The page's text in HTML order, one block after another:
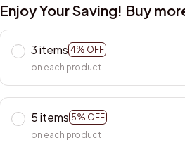
Enjoy Your Saving! Buy
3 items 4% OFF
on each product
5 items 5% OFF
on each product